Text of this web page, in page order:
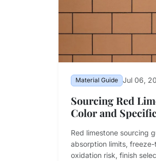
Material Guide Jul 06,
Sourcing Red
Color and
Red limestone sourcing
absorption limits,
oxidation risk, finish